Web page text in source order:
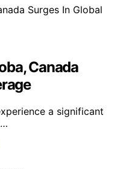
Canada
a significant